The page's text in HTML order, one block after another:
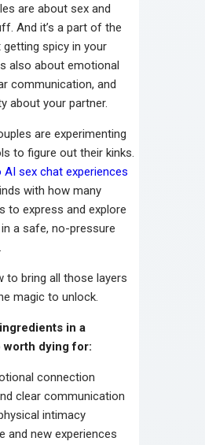
are about sex and
And it’s a part of the
getting spicy in your
also about emotional
communication, and
about your partner.
are experimenting
to figure out their kinks.
AI sex chat experiences
with how many
to express and explore
a safe, no-pressure
to bring all those layers
magic to unlock.
in a
worth dying for:
connection
clear communication
intimacy
and new experiences